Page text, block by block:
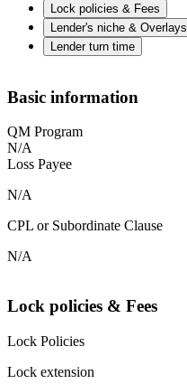
Lock policies & Fees
Lender's niche & Overlays
Lender turn time
Basic information
QM Program
N/A
Loss Payee
N/A
CPL or Subordinate Clause
N/A
Lock policies & Fees
Lock Policies
Lock extension